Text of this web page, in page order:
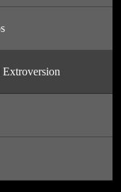
Extroversion